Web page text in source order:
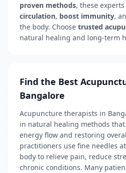
proven methods, these
circulation, boost immunity,
the body. Choose trusted
natural healing and long-term
Find the Best
Bangalore
Acupuncture therapists in
in natural healing methods
energy flow and restoring
practitioners use fine needles
body to relieve pain, reduce
chronic conditions. Many